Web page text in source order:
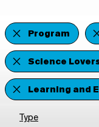
Program
Science
Learning and
Type